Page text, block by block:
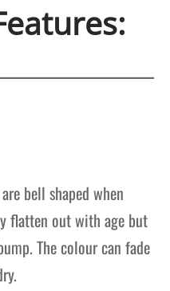
bell shaped when
flatten out with age but
The colour can fade